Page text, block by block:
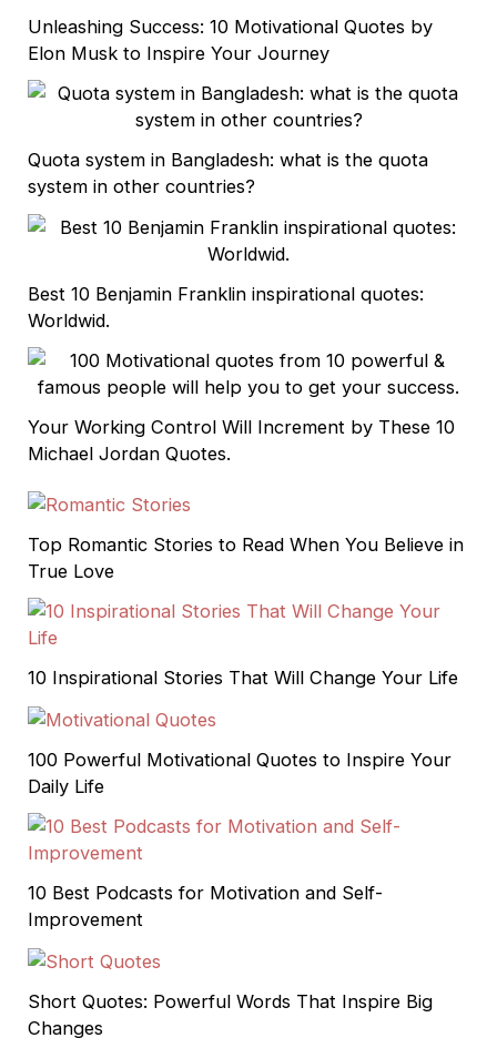
Unleashing Success: 10 Motivational Quotes by
Elon Musk to Inspire Your Journey
Quota system in Bangladesh: what is the quota
system in other countries?
Best 10 Benjamin Franklin inspirational quotes:
Worldwid.
Your Working Control Will Increment by These 10
Michael Jordan Quotes.
Top Romantic Stories to Read When You Believe in
True Love
10 Inspirational Stories That Will Change Your Life
100 Powerful Motivational Quotes to Inspire Your
Daily Life
10 Best Podcasts for Motivation and Self-
Improvement
Short Quotes: Powerful Words That Inspire Big
Changes